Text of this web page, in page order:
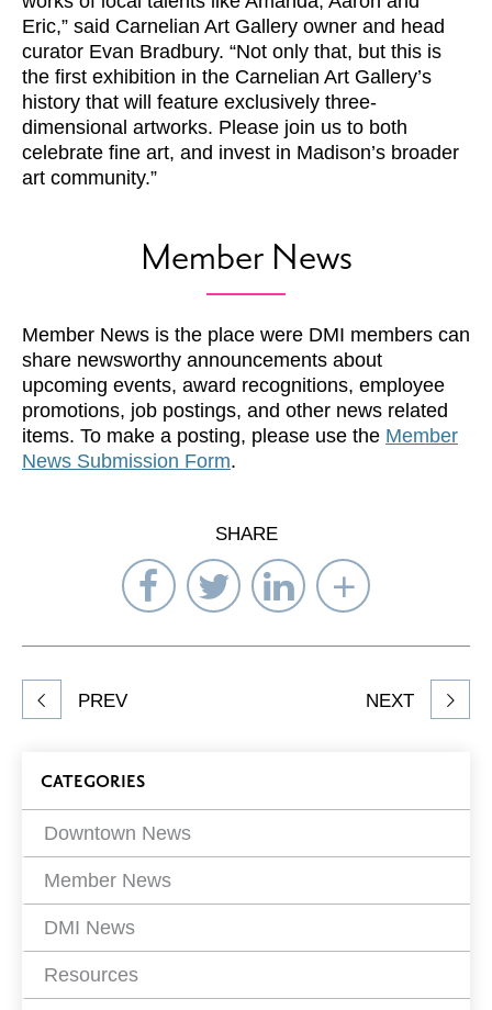
Eric,” said Carnelian Art Gallery owner and head
curator Evan Bradbury. “Not only that, but this is
the first exhibition in the Carnelian Art Gallery’s
history that will feature exclusively three-
dimensional artworks. Please join us to both
celebrate fine art, and invest in Madison’s broader
art community.”
Member News
Member News is the place were DMI members can
share newsworthy announcements about
upcoming events, award recognitions, employee
promotions, job postings, and other news related
items. To make a posting, please use the Member
News Submission Form.
SHARE
Share
on
Facebook
Share
on
Twitter
Share
on
LinkedIn
Select
to
Share
article
PREV NEXT
Blog
Filters
CATEGORIES
Downtown News
Member News
DMI News
Resources